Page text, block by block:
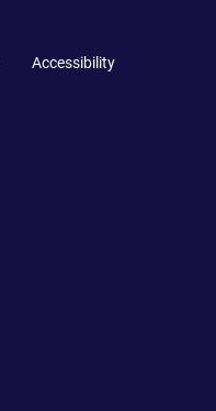
Accessibility